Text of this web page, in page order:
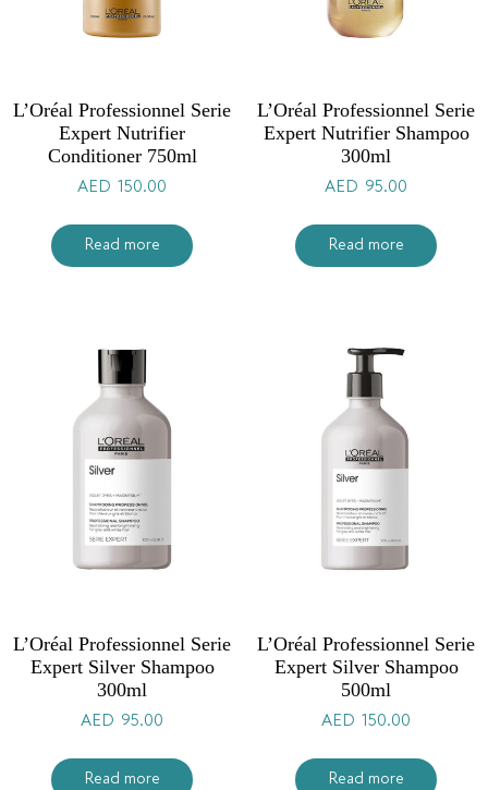
L’Oréal Professionnel Serie
Expert Nutrifier
Conditioner 750ml
AED 150.00
Read more
L’Oréal Professionnel Serie
Expert Nutrifier Shampoo
300ml
AED 95.00
Read more
L’Oréal Professionnel Serie
Expert Silver Shampoo
300ml
AED 95.00
Read more
L’Oréal Professionnel Serie
Expert Silver Shampoo
500ml
AED 150.00
Read more